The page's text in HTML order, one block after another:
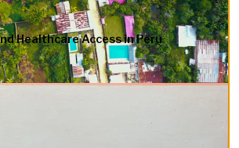
Healthcare Access in Peru